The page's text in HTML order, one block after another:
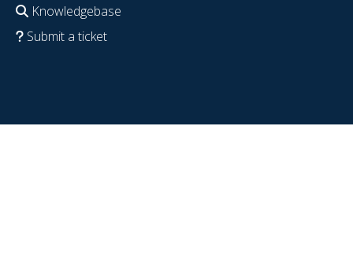
Knowledgebase
Submit a ticket